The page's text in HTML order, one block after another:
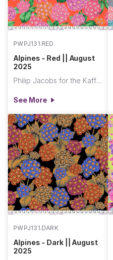
PWPJ131.RED
Alpines - Red || August
2025
Philip Jacobs for the Kaffe Fassett Collective
See More
PWPJ131.DARK
Alpines - Dark || August
2025